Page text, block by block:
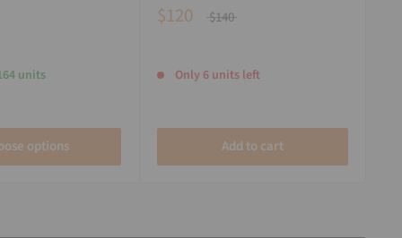
units
options
$120 $140
Only 6 units left
Add to cart